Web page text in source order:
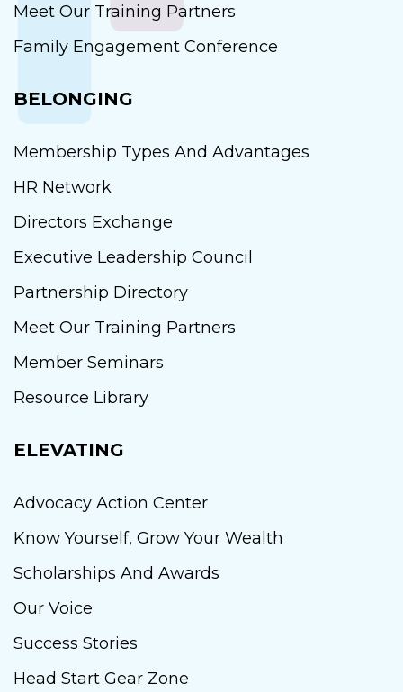
Meet Our Training Partners
Family Engagement Conference
BELONGING
Membership Types And Advantages
HR Network
Directors Exchange
Executive Leadership Council
Partnership Directory
Meet Our Training Partners
Member Seminars
Resource Library
ELEVATING
Advocacy Action Center
Know Yourself, Grow Your Wealth
Scholarships And Awards
Our Voice
Success Stories
Head Start Gear Zone